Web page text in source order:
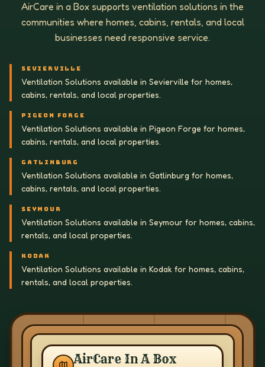
AirCare in a Box supports ventilation solutions in the
communities where homes, cabins, rentals, and local
businesses need responsive service.
SEVIERVILLE
Ventilation Solutions available in Sevierville for homes,
cabins, rentals, and local properties.
PIGEON FORGE
Ventilation Solutions available in Pigeon Forge for homes,
cabins, rentals, and local properties.
GATLINBURG
Ventilation Solutions available in Gatlinburg for homes,
cabins, rentals, and local properties.
SEYMOUR
Ventilation Solutions available in Seymour for homes, cabins,
rentals, and local properties.
KODAK
Ventilation Solutions available in Kodak for homes, cabins,
rentals, and local properties.
AirCare In A Box